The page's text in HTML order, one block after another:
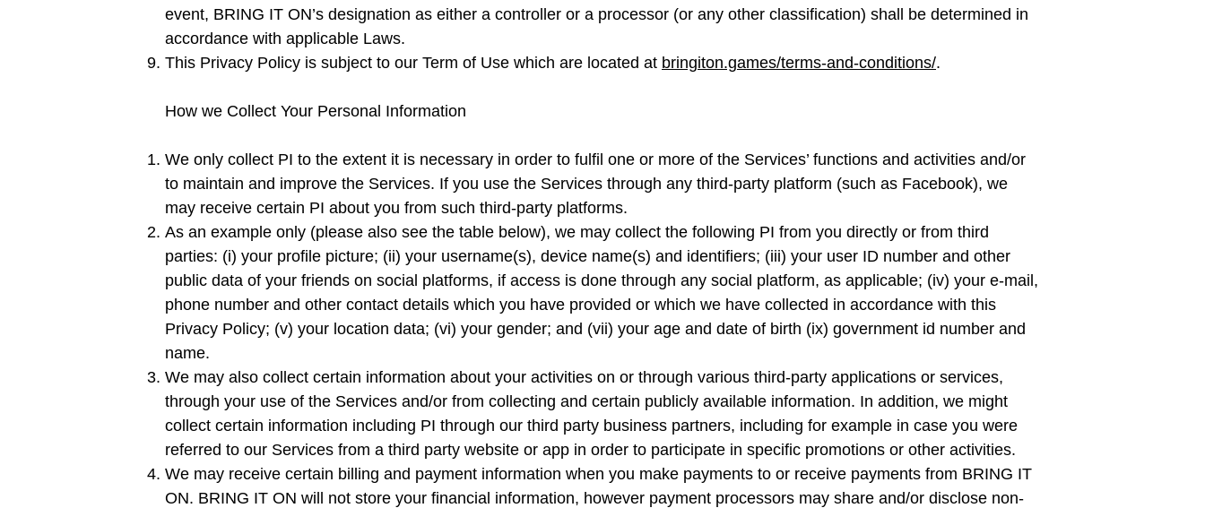
event, BRING IT ON’s designation as either a controller or a processor (or any other classification) shall be determined in
accordance with applicable Laws.
This Privacy Policy is subject to our Term of Use which are located at bringiton.games/terms-and-conditions/.
How we Collect Your Personal Information
We only collect PI to the extent it is necessary in order to fulfil one or more of the Services’ functions and activities and/or
to maintain and improve the Services. If you use the Services through any third-party platform (such as Facebook), we
may receive certain PI about you from such third-party platforms.
As an example only (please also see the table below), we may collect the following PI from you directly or from third
parties: (i) your profile picture; (ii) your username(s), device name(s) and identifiers; (iii) your user ID number and other
public data of your friends on social platforms, if access is done through any social platform, as applicable; (iv) your e-mail,
phone number and other contact details which you have provided or which we have collected in accordance with this
Privacy Policy; (v) your location data; (vi) your gender; and (vii) your age and date of birth (ix) government id number and
name.
We may also collect certain information about your activities on or through various third-party applications or services,
through your use of the Services and/or from collecting and certain publicly available information. In addition, we might
collect certain information including PI through our third party business partners, including for example in case you were
referred to our Services from a third party website or app in order to participate in specific promotions or other activities.
We may receive certain billing and payment information when you make payments to or receive payments from BRING IT
ON. BRING IT ON will not store your financial information, however payment processors may share and/or disclose non-